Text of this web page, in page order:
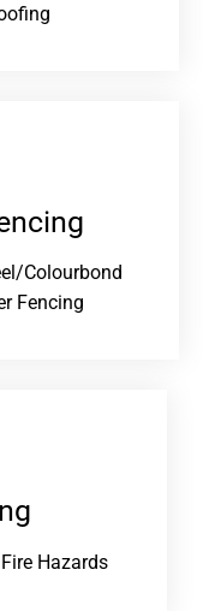
Colourbond
Fencing
Hazards